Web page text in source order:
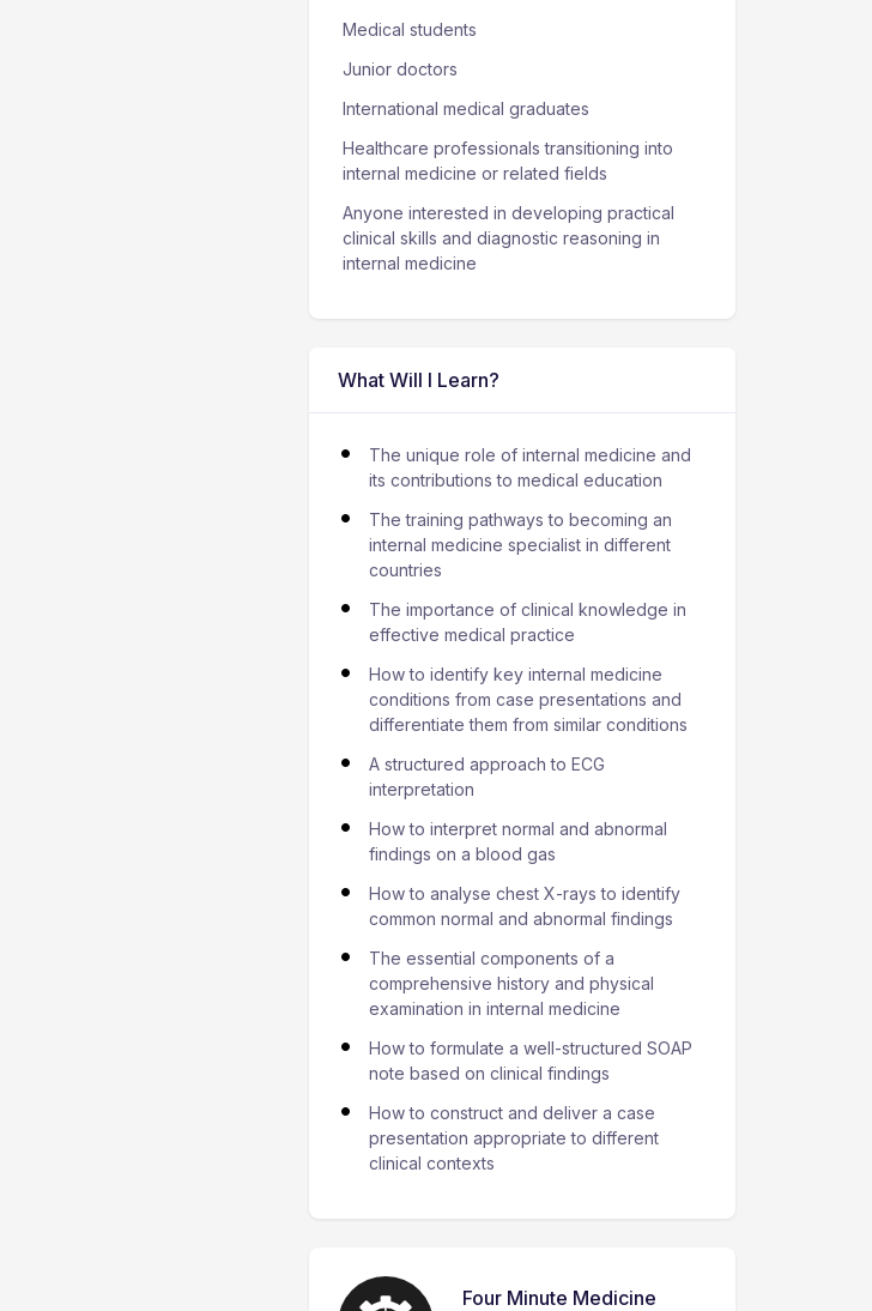
Medical students
Junior doctors
International medical graduates
Healthcare professionals transitioning into
internal medicine or related fields
Anyone interested in developing practical
clinical skills and diagnostic reasoning in
internal medicine
What Will I Learn?
The unique role of internal medicine and
its contributions to medical education
The training pathways to becoming an
internal medicine specialist in different
countries
The importance of clinical knowledge in
effective medical practice
How to identify key internal medicine
conditions from case presentations and
differentiate them from similar conditions
A structured approach to ECG
interpretation
How to interpret normal and abnormal
findings on a blood gas
How to analyse chest X-rays to identify
common normal and abnormal findings
The essential components of a
comprehensive history and physical
examination in internal medicine
How to formulate a well-structured SOAP
note based on clinical findings
How to construct and deliver a case
presentation appropriate to different
clinical contexts
Four Minute Medicine